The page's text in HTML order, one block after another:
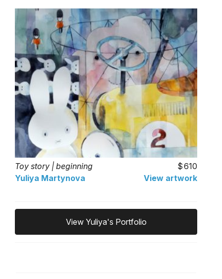
Toy story | beginning
610
Yuliya Martynova
View artwork
View Yuliya's Portfolio